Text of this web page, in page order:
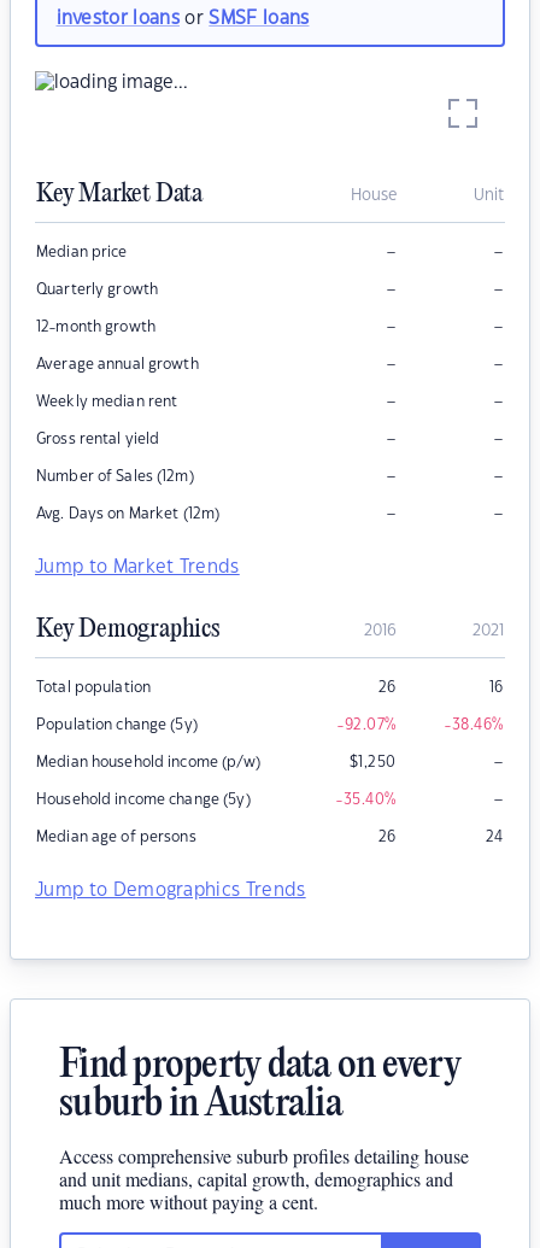
investor loansorSMSF loans
Key Market Data House Unit
Median price – –
Quarterly growth – –
12-month growth – –
Average annual growth – –
Weekly median rent – –
Gross rental yield – –
Number of Sales (12m) – –
Avg. Days on Market (12m) – –
Jump to Market Trends
Key Demographics 2016 2021
Total population 26 16
Population change (5y) -92.07% -38.46%
Median household income (p/w) $1,250 –
Household income change (5y) -35.40% –
Median age of persons 26 24
Jump to Demographics Trends
Find property data on every
suburb in Australia
Access comprehensive suburb profiles detailing house
and unit medians, capital growth, demographics and
much more without paying a cent.